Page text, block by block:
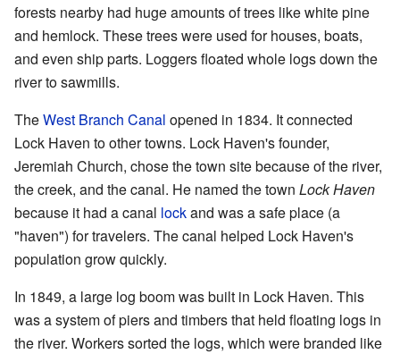
forests nearby had huge amounts of trees like white pine
and hemlock. These trees were used for houses, boats,
and even ship parts. Loggers floated whole logs down the
river to sawmills.
TheWest Branch Canal opened in 1834. It connected
Lock Haven to other towns. Lock Haven's founder,
Jeremiah Church, chose the town site because of the river,
the creek, and the canal. He named the town Lock Haven
because it had a canal lockand was a safe place (a
"haven") for travelers. The canal helped Lock Haven's
population grow quickly.
In 1849, a large log boom was built in Lock Haven. This
was a system of piers and timbers that held floating logs in
the river. Workers sorted the logs, which were branded like